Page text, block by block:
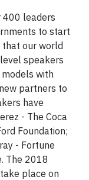
400 leaders
to start
that our world
speakers
with
partners to
have
- The Coca
Foundation;
- Fortune
The 2018
place on